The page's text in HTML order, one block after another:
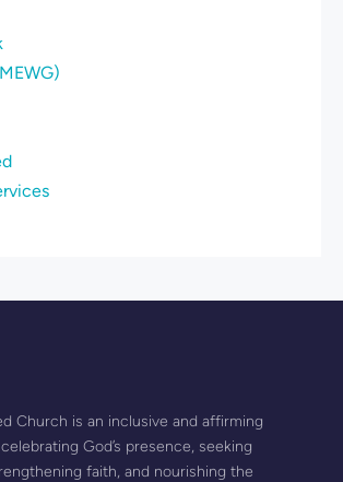
Church is an inclusive and affirming
God’s presence, seeking
faith, and nourishing the